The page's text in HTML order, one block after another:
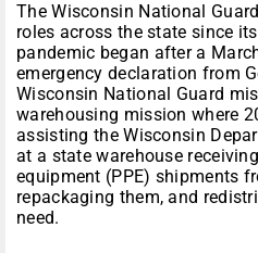
The Wisconsin National
roles across the state since
pandemic began after a
emergency declaration from
Wisconsin National Guard
warehousing mission where
assisting the Wisconsin
at a state warehouse
equipment (PPE) shipments
repackaging them, and
need.